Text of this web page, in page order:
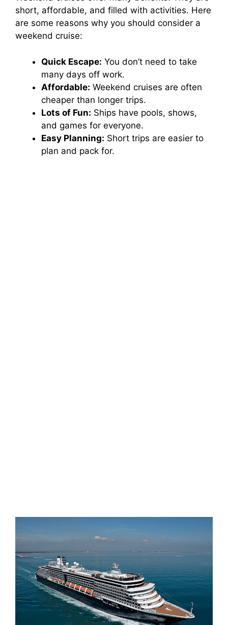
short, affordable, and filled with activities. Here
are some reasons why you should consider a
weekend cruise:
Quick Escape: You don’t need to take
many days off work.
Affordable: Weekend cruises are often
cheaper than longer trips.
Lots of Fun: Ships have pools, shows,
and games for everyone.
Easy Planning: Short trips are easier to
plan and pack for.